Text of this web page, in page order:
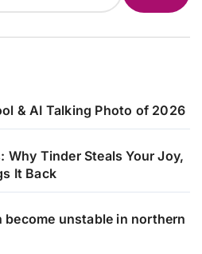
& AI Talking Photo of 2026
Why Tinder Steals Your Joy,
It Back
unstable in northern